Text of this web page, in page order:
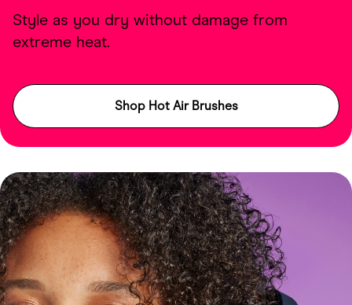
Style as you dry without damage from
extreme heat.
Shop Hot Air Brushes